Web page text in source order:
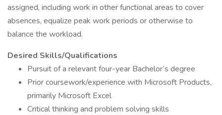
assigned, including work in other functional areas to cover
absences, equalize peak work periods or otherwise to
balance the workload.
Desired Skills/Qualifications
Pursuit of a relevant four-year Bachelor’s degree
Prior coursework/experience with Microsoft Products,
primarily Microsoft Excel
Critical thinking and problem solving skills